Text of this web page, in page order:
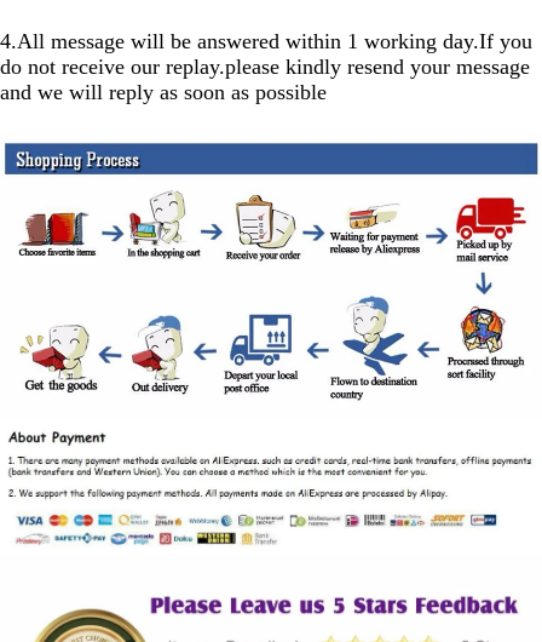
4.All message will be answered within 1 working day.If you
do not receive our replay.please kindly resend your message
and we will reply as soon as possible